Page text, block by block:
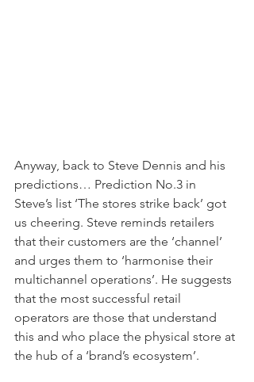
Anyway, back to Steve Dennis and his
predictions… Prediction No.3 in
Steve’s list ‘The stores strike back’ got
us cheering. Steve reminds retailers
that their customers are the ‘channel’
and urges them to ‘harmonise their
multichannel operations’. He suggests
that the most successful retail
operators are those that understand
this and who place the physical store at
the hub of a ‘brand’s ecosystem’.